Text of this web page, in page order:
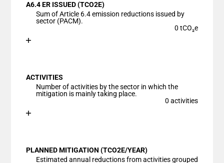
The chart has 1 X axis displaying categories.
The chart has 1 Y axis displaying values. Data
A6.4 ER ISSUED (TCO2E)
Sum of Article 6.4 emission reductions issued by
sector (PACM).
0 tCO₂e
The chart has 1 X axis displaying categories.
The chart has 1 Y axis displaying values. Data
ACTIVITIES
Number of activities by the sector in which the
mitigation is mainly taking place.
0 activities
The chart has 1 X axis displaying categories.
PLANNED MITIGATION (TCO2E/YEAR)
Estimated annual reductions from activities grouped